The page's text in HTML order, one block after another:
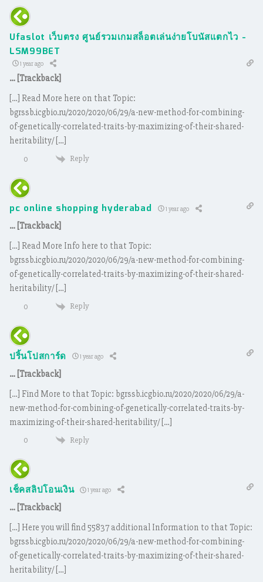
Ufaslot เว็บตรง ศูนย์รวมเกมสล็อตเล่นง่ายโบนัสแตกไว -
LSM99BET
1 year ago
… [Trackback]
[…] Read More here on that Topic:
bgrssb.icgbio.ru/2020/2020/06/29/a-new-method-for-combining-
of-genetically-correlated-traits-by-maximizing-of-their-shared-
heritability/ […]
0 Reply
pc online shopping hyderabad 1 year ago
… [Trackback]
[…] Read More Info here to that Topic:
bgrssb.icgbio.ru/2020/2020/06/29/a-new-method-for-combining-
of-genetically-correlated-traits-by-maximizing-of-their-shared-
heritability/ […]
0 Reply
ปริ้นโปสการ์ด 1 year ago
… [Trackback]
[…] Find More to that Topic: bgrssb.icgbio.ru/2020/2020/06/29/a-
new-method-for-combining-of-genetically-correlated-traits-by-
maximizing-of-their-shared-heritability/ […]
0 Reply
เช็คสลิปโอนเงิน 1 year ago
… [Trackback]
[…] Here you will find 55837 additional Information to that Topic:
bgrssb.icgbio.ru/2020/2020/06/29/a-new-method-for-combining-
of-genetically-correlated-traits-by-maximizing-of-their-shared-
heritability/ […]